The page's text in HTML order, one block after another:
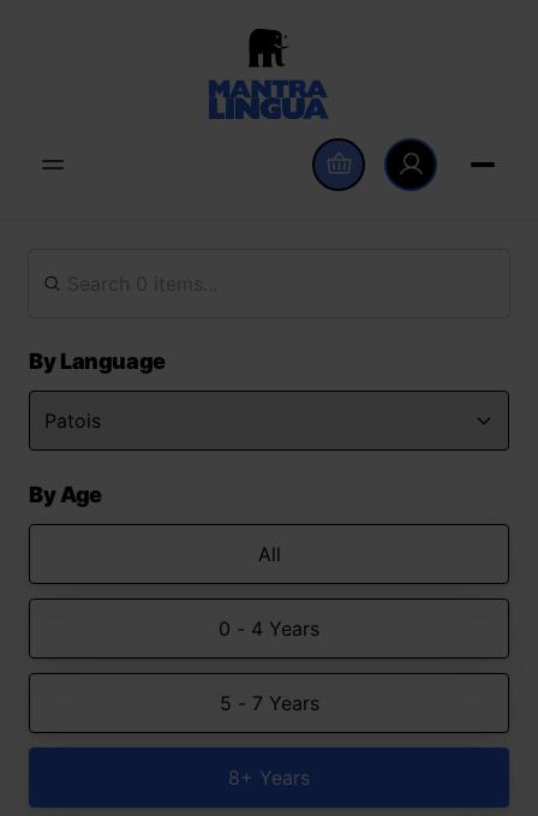
By Language
By Age
All
0 - 4 Years
5 - 7 Years
8+ Years